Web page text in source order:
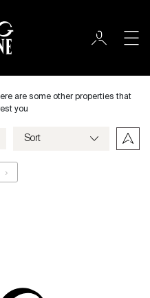
are some other properties that
you
›